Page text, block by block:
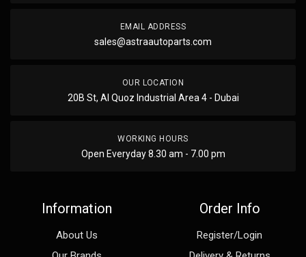
EMAIL ADDRESS
sales@astraautoparts.com
OUR LOCATION
20B St, Al Quoz Industrial Area 4 - Dubai
WORKING HOURS
Open Everyday 8.30 am - 7.00 pm
Information
About Us
Order Info
Register/Login